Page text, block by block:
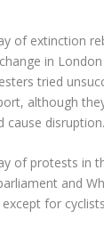
of extinction
in
tried
although
cause disruption.
of protests in
and
for